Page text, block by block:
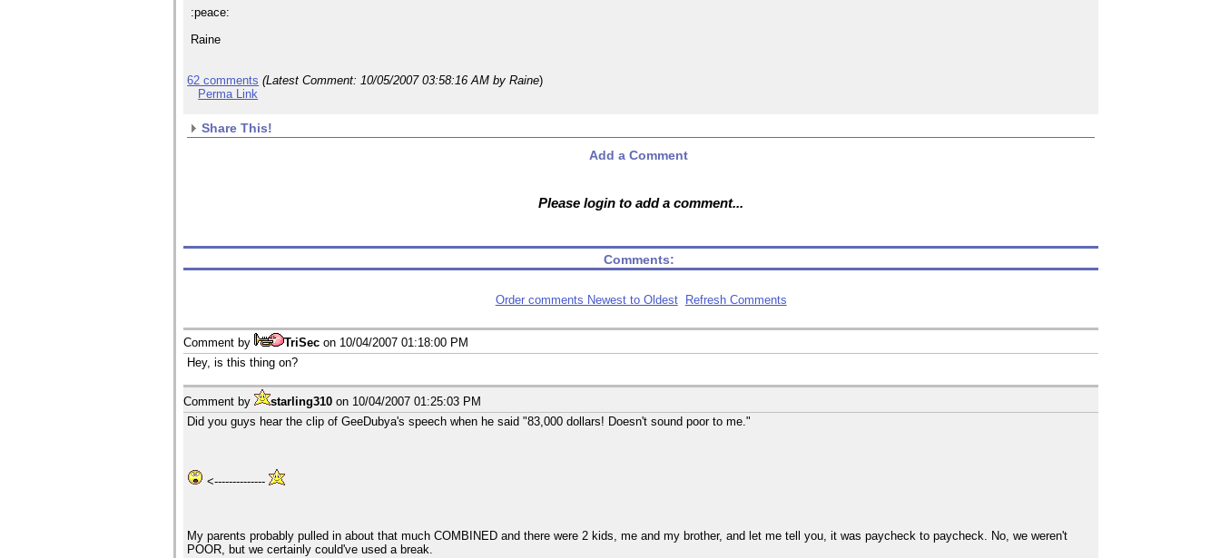
:peace:
Raine
62 comments (Latest Comment: 10/05/2007 03:58:16 AM by Raine)
Perma Link
Share This!
Add a Comment
Please login to add a comment...
Comments:
Order comments Newest to Oldest Refresh Comments
Comment by TriSec on 10/04/2007 01:18:00 PM
Hey, is this thing on?
Comment by starling310 on 10/04/2007 01:25:03 PM
Did you guys hear the clip of GeeDubya's speech when he said "83,000 dollars! Doesn't sound poor to me."
<--------------
My parents probably pulled in about that much COMBINED and there were 2 kids, me and my brother, and let me tell you, it was paycheck to paycheck. No, we weren't
POOR, but we certainly could've used a break.